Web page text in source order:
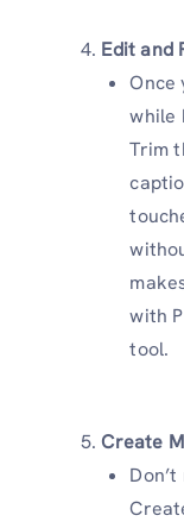
Edit and
Once
while
Trim
with
tool.
Create